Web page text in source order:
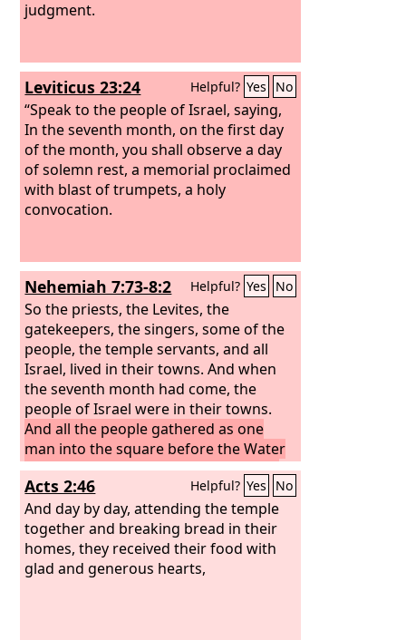
judgment.
Leviticus 23:24 Helpful? Yes No
“Speak to the people of Israel, saying,
In the seventh month, on the first day
of the month, you shall observe a day
of solemn rest, a memorial proclaimed
with blast of trumpets, a holy
convocation.
Nehemiah 7:73-8:2 Helpful? Yes No
So the priests, the Levites, the
gatekeepers, the singers, some of the
people, the temple servants, and all
Israel, lived in their towns. And when
the seventh month had come, the
people of Israel were in their towns.
And all the people gathered as one
man into the square before the Water
Gate. And they told Ezra the scribe to
bring the Book of the Law of Moses
that the Lordhad commanded Israel.
So Ezra the priest brought the Law
before the assembly, both men and
women and all who could understand
Acts 2:46 Helpful? Yes No
And day by day, attending the temple
together and breaking bread in their
homes, they received their food with
glad and generous hearts,